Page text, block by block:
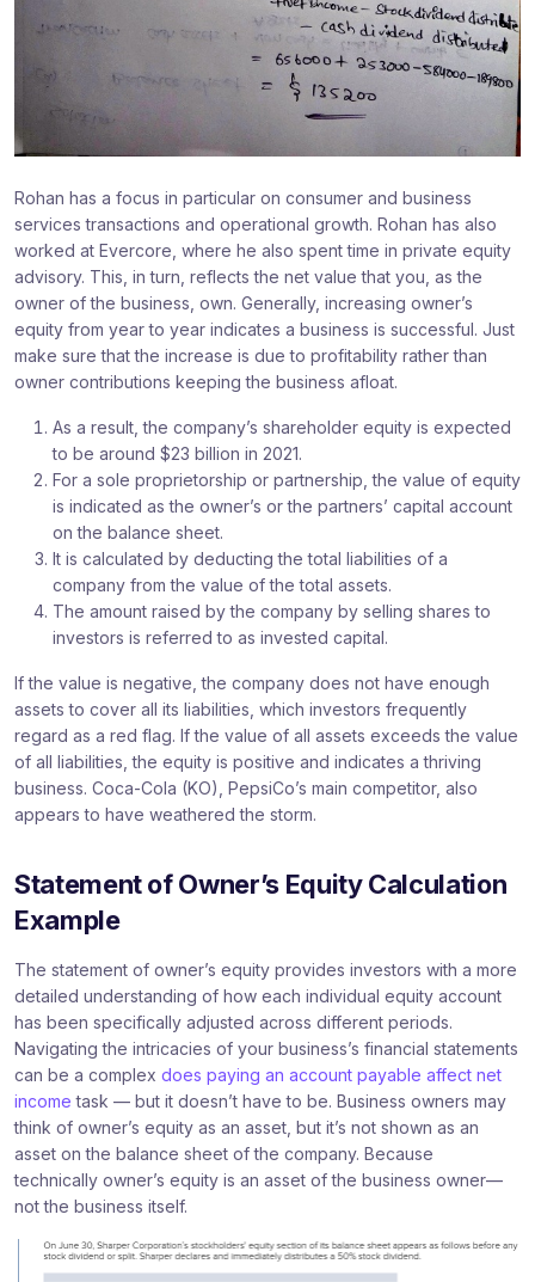
Rohan has a focus in particular on consumer and business
services transactions and operational growth. Rohan has also
worked at Evercore, where he also spent time in private equity
advisory. This, in turn, reflects the net value that you, as the
owner of the business, own. Generally, increasing owner’s
equity from year to year indicates a business is successful. Just
make sure that the increase is due to profitability rather than
owner contributions keeping the business afloat.
As a result, the company’s shareholder equity is expected
to be around $23 billion in 2021.
For a sole proprietorship or partnership, the value of equity
is indicated as the owner’s or the partners’ capital account
on the balance sheet.
It is calculated by deducting the total liabilities of a
company from the value of the total assets.
The amount raised by the company by selling shares to
investors is referred to as invested capital.
If the value is negative, the company does not have enough
assets to cover all its liabilities, which investors frequently
regard as a red flag. If the value of all assets exceeds the value
of all liabilities, the equity is positive and indicates a thriving
business. Coca-Cola (KO), PepsiCo’s main competitor, also
appears to have weathered the storm.
Statement of Owner’s Equity Calculation
Example
The statement of owner’s equity provides investors with a more
detailed understanding of how each individual equity account
has been specifically adjusted across different periods.
Navigating the intricacies of your business’s financial statements
can be a complex does paying an account payable affect net
income task — but it doesn’t have to be. Business owners may
think of owner’s equity as an asset, but it’s not shown as an
asset on the balance sheet of the company. Because
technically owner’s equity is an asset of the business owner—
not the business itself.